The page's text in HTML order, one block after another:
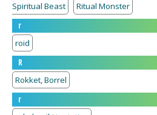
Spiritual Beast
Ritual Monster
r
roid
R
Rokket, Borrel
r